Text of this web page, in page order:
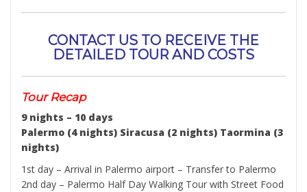
CONTACT US TO RECEIVE THE
DETAILED TOUR AND COSTS
Tour Recap
9 nights – 10 days
Palermo (4 nights) Siracusa (2 nights) Taormina (3
nights)
1st day – Arrival in Palermo airport – Transfer to Palermo
2nd day – Palermo Half Day Walking Tour with Street Food